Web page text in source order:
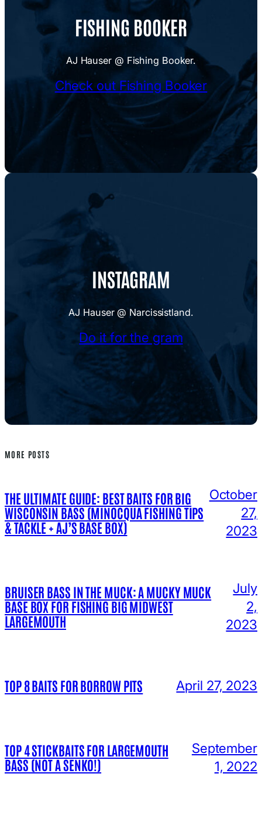
FISHING BOOKER
AJ Hauser @ Fishing Booker.
Check out Fishing Booker
INSTAGRAM
AJ Hauser @ Narcissistland.
Do it for the gram
MORE POSTS
THE ULTIMATE GUIDE: BEST BAITS FOR BIG
WISCONSIN BASS (MINOCQUA FISHING TIPS
& TACKLE + AJ’S BASE BOX)
October
27,
2023
BRUISER BASS IN THE MUCK: A MUCKY MUCK
BASE BOX FOR FISHING BIG MIDWEST
LARGEMOUTH
July
2,
2023
TOP 8 BAITS FOR BORROW PITS April 27, 2023
TOP 4 STICKBAITS FOR LARGEMOUTH
BASS (NOT A SENKO!)
September
1, 2022